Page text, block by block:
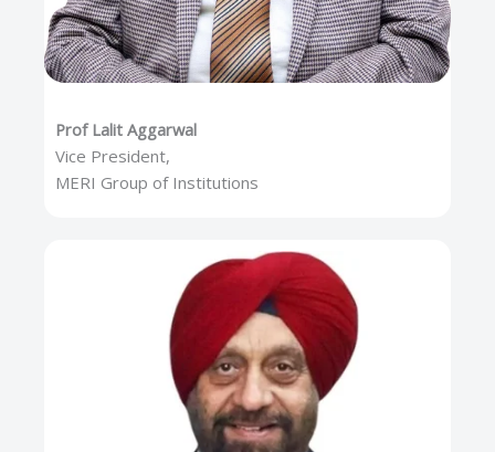
Prof Lalit Aggarwal
Vice President,
MERI Group of Institutions